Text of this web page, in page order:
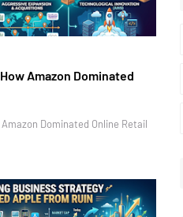
Amazon Dominated
Dominated Online Retail